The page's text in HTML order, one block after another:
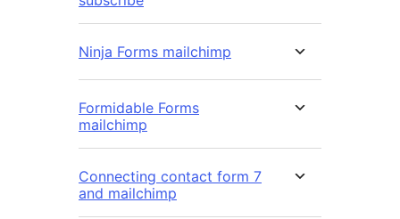
Ninja Forms mailchimp
Formidable Forms
mailchimp
Connecting contact form 7
and mailchimp